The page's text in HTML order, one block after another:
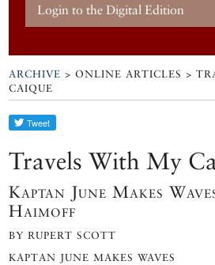
Login to the Digital Edition
ARCHIVE > ONLINE ARTICLES >
CAIQUE
Travels With My
Kaptan June Makes
Haimoff
BY RUPERT SCOTT
KAPTAN JUNE MAKES WAVES